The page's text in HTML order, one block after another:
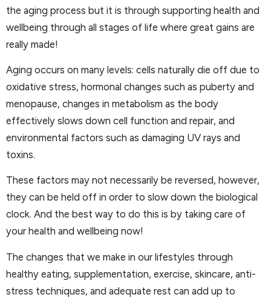
the aging process but it is through supporting health and
wellbeing through all stages of life where great gains are
really made!
Aging occurs on many levels: cells naturally die off due to
oxidative stress, hormonal changes such as puberty and
menopause, changes in metabolism as the body
effectively slows down cell function and repair, and
environmental factors such as damaging UV rays and
toxins.
These factors may not necessarily be reversed, however,
they can be held off in order to slow down the biological
clock. And the best way to do this is by taking care of
your health and wellbeing now!
The changes that we make in our lifestyles through
healthy eating, supplementation, exercise, skincare, anti-
stress techniques, and adequate rest can add up to